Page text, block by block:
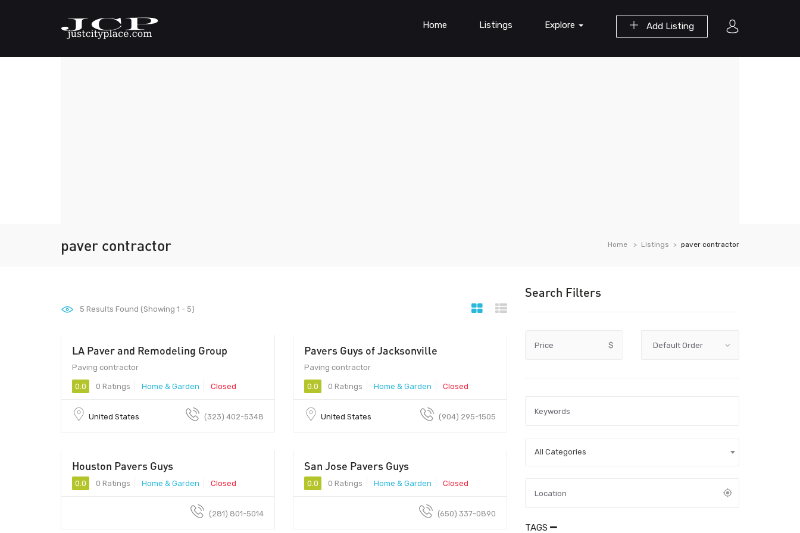
Add Listing
Home Listings Explore
paver contractor Home Listings paver contractor
Search Filters
Price $
All Categories
TAGS
5 Results Found (Showing 1 - 5)
LA Paver and Remodeling Group
Paving contractor
0.0 0 Ratings Home & Garden Closed
United States (323) 402-5348
Pavers Guys of Jacksonville
Paving contractor
0.0 0 Ratings Home & Garden Closed
United States (904) 295-1505
Houston Pavers Guys
0.0 0 Ratings Home & Garden Closed
(281) 801-5014
San Jose Pavers Guys
0.0 0 Ratings Home & Garden Closed
(650) 337-0890